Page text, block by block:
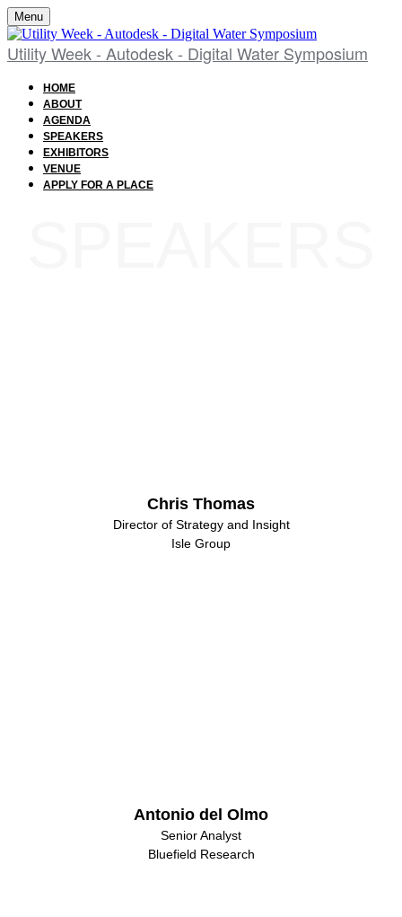
Menu
Utility Week - Autodesk - Digital Water Symposium
HOME
ABOUT
AGENDA
SPEAKERS
EXHIBITORS
VENUE
APPLY FOR A PLACE
Chris Thomas
Director of Strategy and Insight
Isle Group
Antonio del Olmo
Senior Analyst
Bluefield Research